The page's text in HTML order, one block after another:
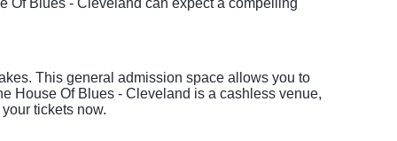
Of Blues - Cleveland can expect a compelling
This general admission space allows you to
House Of Blues - Cleveland is a cashless venue,
tickets now.